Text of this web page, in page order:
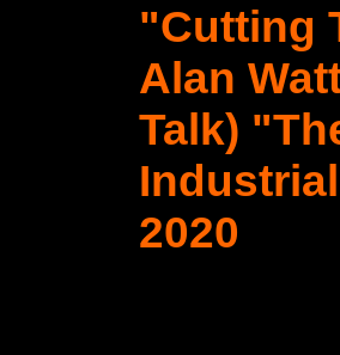
"Cutting
Alan
Talk)
2020